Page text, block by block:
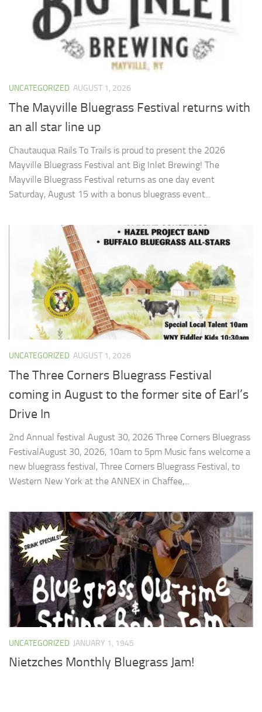
UNCATEGORIZED AUGUST 1, 2026
The Mayville Bluegrass Festival returns with
an all star line up
Chautauqua Rails To Trails is proud to present the 2026
Mayville Bluegrass Festival ant Big Inlet Brewing! The
Mayville Bluegrass Festival returns as one day event
Saturday, August 15 with a bonus bluegrass event...
UNCATEGORIZED AUGUST 1, 2026
The Three Corners Bluegrass Festival
coming in August to the former site of Earl’s
Drive In
2nd Annual festival August 30, 2026 ​Three Corners Bluegrass
FestivalAugust 30, 2026, 10am to 5pm Music fans welcome a
new bluegrass festival, Three Corners Bluegrass Festival, to
Western New York at the ANNEX in Chaffee,...
UNCATEGORIZED JANUARY 1, 1945
Nietzches Monthly Bluegrass Jam!